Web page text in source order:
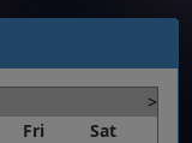
>
Fri
Sat